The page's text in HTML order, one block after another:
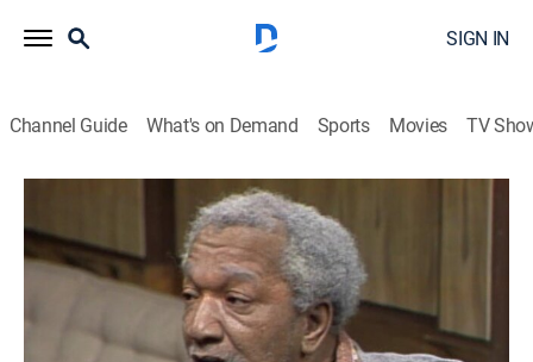
SIGN IN
Channel Guide What's on Demand Sports Movies TV
S4 E24 | The Over-the-Hill Gag
TVPG|Sitcom| 1975
Lamont and Rollo mistakenly think Fred has only six
months to live and set him up on a date with Lena